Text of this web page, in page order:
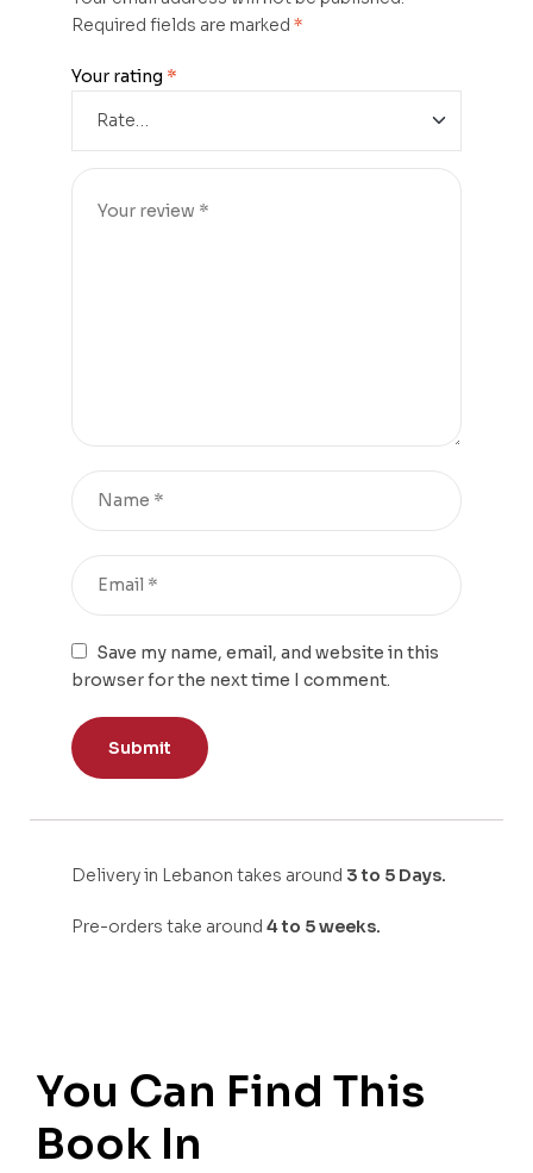
Required fields are marked *
Your rating *
Save my name, email, and website in this
browser for the next time I comment.
Delivery in Lebanon takes around 3 to 5 Days.
Pre-orders take around 4 to 5 weeks.
You Can Find This
Book In